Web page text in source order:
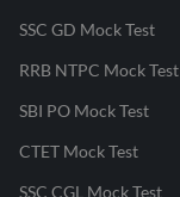
SSC GD Mock Test
RRB NTPC Mock Test
SBI PO Mock Test
CTET Mock Test
SSC CGL Mock Test